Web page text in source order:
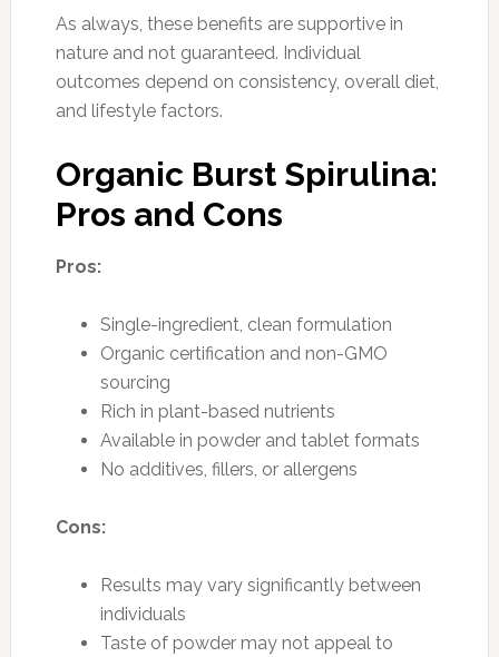
As always, these benefits are supportive in
nature and not guaranteed. Individual
outcomes depend on consistency, overall diet,
and lifestyle factors.
Organic Burst Spirulina:
Pros and Cons
Pros:
Single-ingredient, clean formulation
Organic certification and non-GMO
sourcing
Rich in plant-based nutrients
Available in powder and tablet formats
No additives, fillers, or allergens
Cons:
Results may vary significantly between
individuals
Taste of powder may not appeal to